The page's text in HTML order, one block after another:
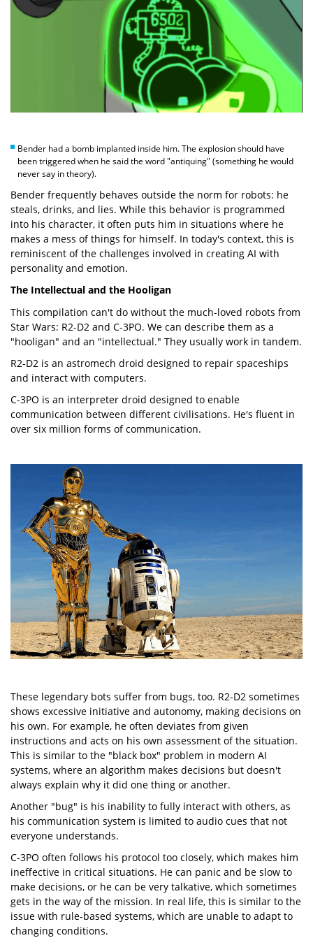
Bender had a bomb implanted inside him. The explosion should have
been triggered when he said the word "antiquing" (something he would
never say in theory).
Bender frequently behaves outside the norm for robots: he
steals, drinks, and lies. While this behavior is programmed
into his character, it often puts him in situations where he
makes a mess of things for himself. In today's context, this is
reminiscent of the challenges involved in creating AI with
personality and emotion.
The Intellectual and the Hooligan
This compilation can't do without the much-loved robots from
Star Wars: R2-D2 and C-3PO. We can describe them as a
"hooligan" and an "intellectual." They usually work in tandem.
R2-D2 is an astromech droid designed to repair spaceships
and interact with computers.
C-3PO is an interpreter droid designed to enable
communication between different civilisations. He's fluent in
over six million forms of communication.
These legendary bots suffer from bugs, too. R2-D2 sometimes
shows excessive initiative and autonomy, making decisions on
his own. For example, he often deviates from given
instructions and acts on his own assessment of the situation.
This is similar to the "black box" problem in modern AI
systems, where an algorithm makes decisions but doesn't
always explain why it did one thing or another.
Another "bug" is his inability to fully interact with others, as
his communication system is limited to audio cues that not
everyone understands.
C-3PO often follows his protocol too closely, which makes him
ineffective in critical situations. He can panic and be slow to
make decisions, or he can be very talkative, which sometimes
gets in the way of the mission. In real life, this is similar to the
issue with rule-based systems, which are unable to adapt to
changing conditions.